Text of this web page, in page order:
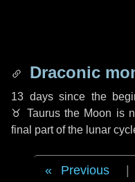
Draconic
13 dayssince the
♉ Taurusthe Moon is
final part of the lunar
Previous